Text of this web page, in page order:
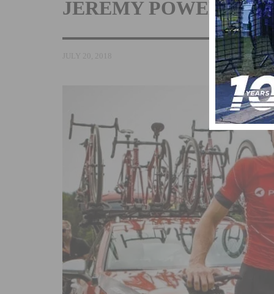
JEREMY POWERS
JULY 20, 2018